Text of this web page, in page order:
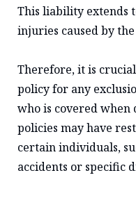
This liability extends
injuries caused by
Therefore, it is
policy for any
who is covered when
policies may have
certain individuals,
accidents or specific